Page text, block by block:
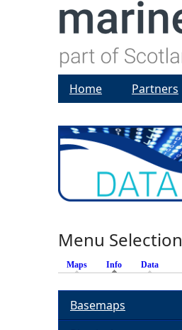
Home Partners
Menu Selection
Maps Info (active tab)
Data
Basemaps